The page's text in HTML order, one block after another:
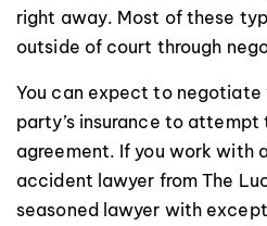
right away. Most of these
outside of court through
You can expect to
party’s insurance to
agreement. If you work with
accident lawyer from The
seasoned lawyer with